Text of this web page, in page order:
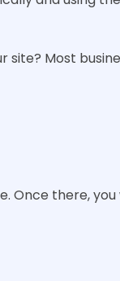
Most
Once there,